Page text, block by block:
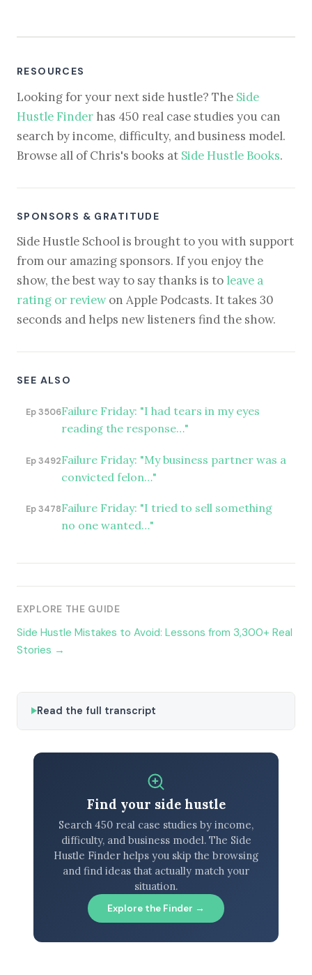
RESOURCES
Looking for your next side hustle? The Side
Hustle Finder has 450 real case studies you can
search by income, difficulty, and business model.
Browse all of Chris's books at Side Hustle Books.
SPONSORS & GRATITUDE
Side Hustle School is brought to you with support
from our amazing sponsors. If you enjoy the
show, the best way to say thanks is to leave a
rating or reviewon Apple Podcasts. It takes 30
seconds and helps new listeners find the show.
SEE ALSO
Ep 3506Failure Friday: "I had tears in my eyes
reading the response…"
Ep 3492Failure Friday: "My business partner was a
convicted felon…"
Ep 3478Failure Friday: "I tried to sell something
no one wanted…"
EXPLORE THE GUIDE
Side Hustle Mistakes to Avoid: Lessons from 3,300+ Real
Stories →
Read the full transcript
Find your side hustle
Search 450 real case studies by income,
difficulty, and business model. The Side
Hustle Finder helps you skip the browsing
and find ideas that actually match your
situation.
Explore the Finder →